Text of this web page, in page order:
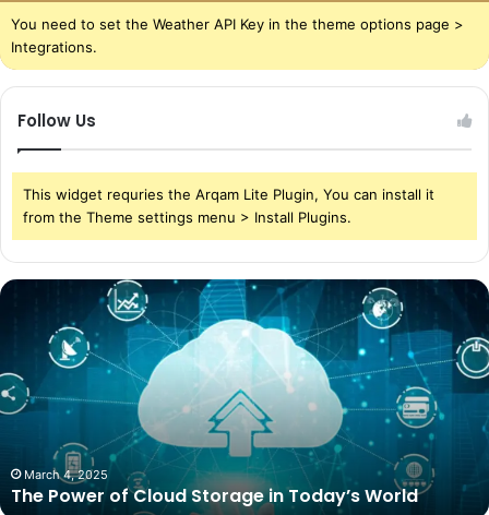
You need to set the Weather API Key in the theme options page >
Integrations.
Follow Us
This widget requries the Arqam Lite Plugin, You can install it
from the Theme settings menu > Install Plugins.
The
Storage
in
March 4, 2025
The Power of Cloud Storage in Today’s World